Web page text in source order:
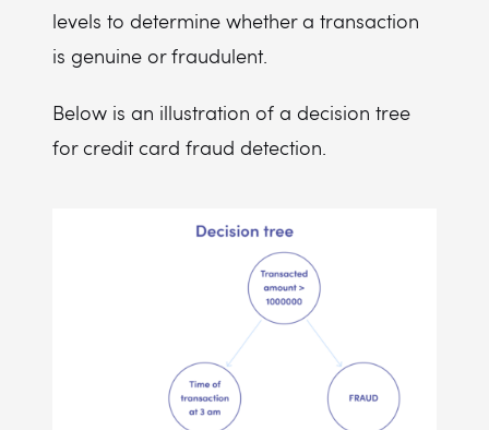
levels to determine whether a transaction
is genuine or fraudulent.
Below is an illustration of a decision tree
for credit card fraud detection.